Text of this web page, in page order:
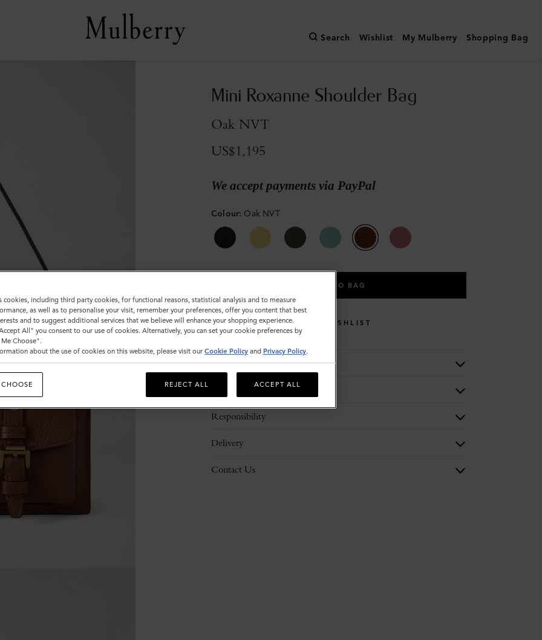
Search Wishlist My Mulberry Shopping Bag
Mini Roxanne Shoulder Bag
Oak NVT
US$1,195
We accept payments via PayPal
Colour: Oak NVT
ADD TO BAG
WISHLIST
Description
Responsibility
Delivery
Contact Us
cookies, including third party cookies, for functional reasons, statistical analysis and to measure
as well as to personalise your visit, remember your preferences, offer you content that best
and to suggest additional services that we believe will enhance your shopping experience.
All" you consent to our use of cookies. Alternatively, you can set your cookie preferences by
Choose".
about the use of cookies on this website, please visit our Cookie Policy and Privacy Policy.
REJECT ALL ACCEPT ALL